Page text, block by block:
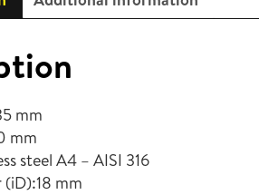
mm
mm
steel A4 – AISI 316
mm